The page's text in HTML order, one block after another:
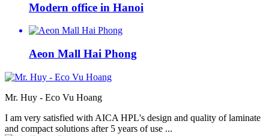
Modern office in Hanoi
Aeon Mall Hai Phong
Mr. Huy - Eco Vu Hoang
I am very satisfied with AICA HPL's design and quality of laminate
and compact solutions after 5 years of use ...